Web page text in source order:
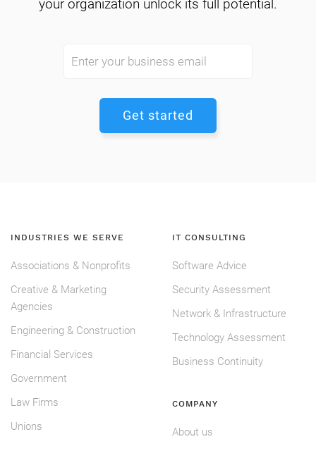
your organization unlock its full potential.
INDUSTRIES WE SERVE
Associations & Nonprofits
Creative & Marketing
Agencies
Engineering & Construction
Financial Services
Government
Law Firms
Unions
IT CONSULTING
Software Advice
Security Assessment
Network & Infrastructure
Technology Assessment
Business Continuity
COMPANY
About us